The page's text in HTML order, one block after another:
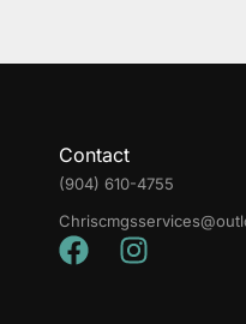
Contact
(904) 610-4755